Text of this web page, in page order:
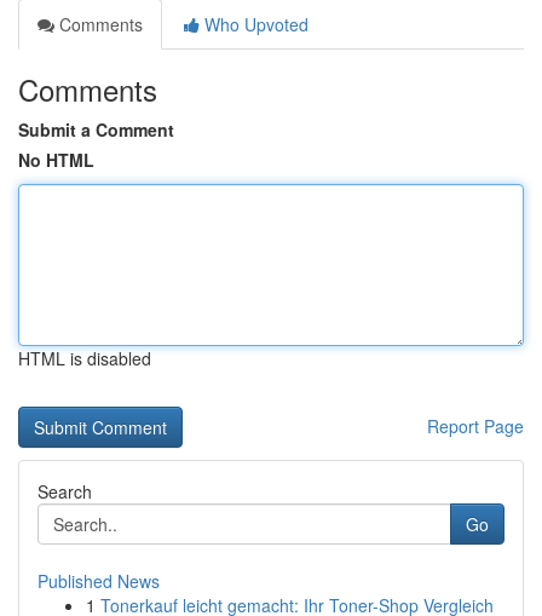
Comments
Who Upvoted
Comments
Submit a Comment
No HTML
HTML is disabled
Report Page
Search
Go
Published News
1 Tonerkauf leicht gemacht: Ihr Toner-Shop Vergleich